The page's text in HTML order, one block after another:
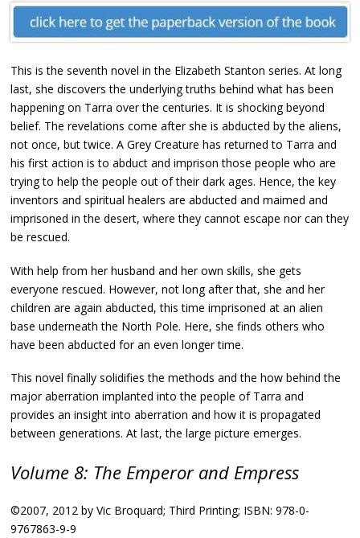
This is the seventh novel in the Elizabeth Stanton series. At long
last, she discovers the underlying truths behind what has been
happening on Tarra over the centuries. It is shocking beyond
belief. The revelations come after she is abducted by the aliens,
not once, but twice. A Grey Creature has returned to Tarra and
his first action is to abduct and imprison those people who are
trying to help the people out of their dark ages. Hence, the key
inventors and spiritual healers are abducted and maimed and
imprisoned in the desert, where they cannot escape nor can they
be rescued.
With help from her husband and her own skills, she gets
everyone rescued. However, not long after that, she and her
children are again abducted, this time imprisoned at an alien
base underneath the North Pole. Here, she finds others who
have been abducted for an even longer time.
This novel finally solidifies the methods and the how behind the
major aberration implanted into the people of Tarra and
provides an insight into aberration and how it is propagated
between generations. At last, the large picture emerges.
Volume 8: The Emperor and Empress
©2007, 2012 by Vic Broquard; Third Printing; ISBN: 978-0-
9767863-9-9